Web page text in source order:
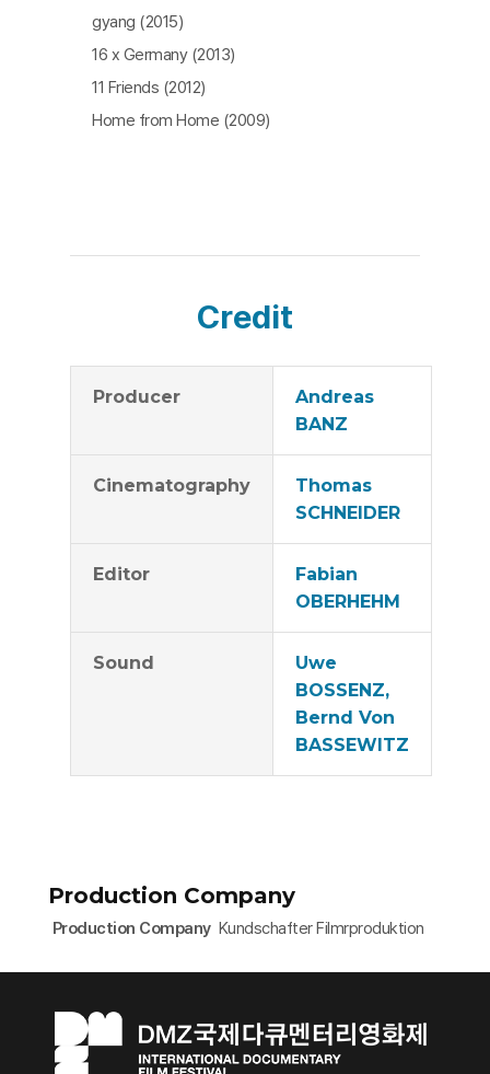
gyang (2015)
16 x Germany (2013)
11 Friends (2012)
Home from Home (2009)
Credit
Producer
Andreas
BANZ
Cinematography
Thomas
SCHNEIDER
Editor
Fabian
OBERHEHM
Sound
Uwe
BOSSENZ,
Bernd Von
BASSEWITZ
Production Company
Production CompanyKundschafter Filmrproduktion